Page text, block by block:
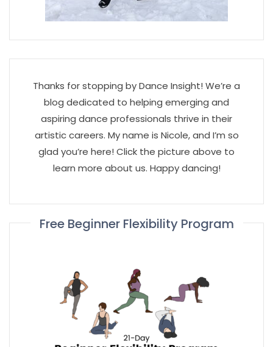
Thanks for stopping by Dance Insight! We’re a
blog dedicated to helping emerging and
aspiring dance professionals thrive in their
artistic careers. My name is Nicole, and I’m so
glad you’re here! Click the picture above to
learn more about us. Happy dancing!
Free Beginner Flexibility Program